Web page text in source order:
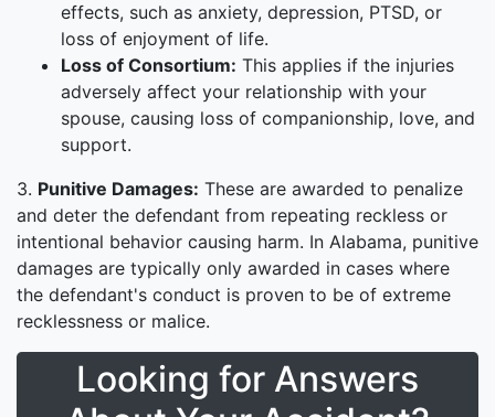
effects, such as anxiety, depression, PTSD, or
loss of enjoyment of life.
Loss of Consortium: This applies if the injuries
adversely affect your relationship with your
spouse, causing loss of companionship, love, and
support.
3. Punitive Damages: These are awarded to penalize
and deter the defendant from repeating reckless or
intentional behavior causing harm. In Alabama, punitive
damages are typically only awarded in cases where
the defendant's conduct is proven to be of extreme
recklessness or malice.
Looking for Answers